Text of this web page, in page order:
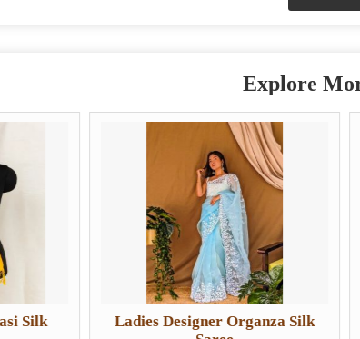
Explore
Ladies Designer Organza Silk
Ladies